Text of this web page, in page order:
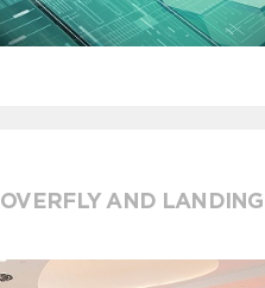
OVERFLY AND